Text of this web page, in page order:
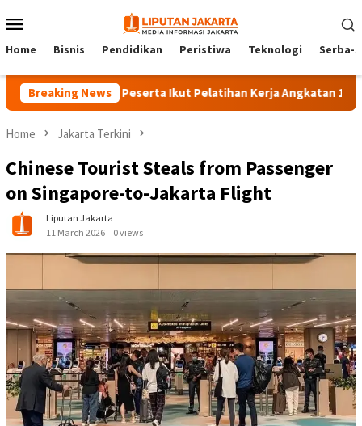
to
Menu
Home Bisnis Pendidikan Peristiwa Teknologi Serba-
Breaking News
140 Peserta Ikut Pelatihan Kerja Angkatan 1 di PPKD
Home Jakarta Terkini
Chinese Tourist Steals from Passenger
on Singapore-to-Jakarta Flight
Liputan Jakarta
11 March 2026
0 views